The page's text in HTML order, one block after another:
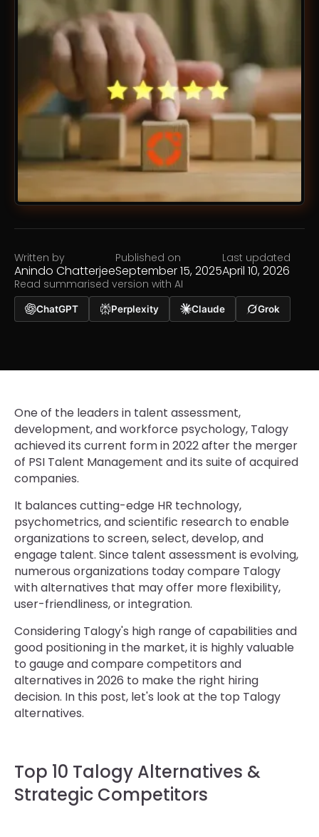
Written by
Anindo Chatterjee
Published on
September 15, 2025
Last updated
April 10, 2026
Read summarised version with AI
ChatGPT Perplexity Claude Grok
One of the leaders in talent assessment,
development, and workforce psychology, Talogy
achieved its current form in 2022 after the merger
of PSI Talent Management and its suite of acquired
companies.
It balances cutting-edge HR technology,
psychometrics, and scientific research to enable
organizations to screen, select, develop, and
engage talent. Since talent assessment is evolving,
numerous organizations today compare Talogy
with alternatives that may offer more flexibility,
user-friendliness, or integration.
Considering Talogy's high range of capabilities and
good positioning in the market, it is highly valuable
to gauge and compare competitors and
alternatives in 2026 to make the right hiring
decision. In this post, let's look at the top Talogy
alternatives.
Top 10 Talogy Alternatives &
Strategic Competitors